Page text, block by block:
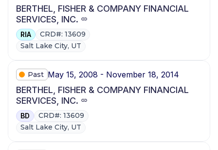
BERTHEL, FISHER & COMPANY FINANCIAL
SERVICES, INC.
RIA
CRD#: 13609
Salt Lake City, UT
Past May 15, 2008 - November 18, 2014
BERTHEL, FISHER & COMPANY FINANCIAL
SERVICES, INC.
BD
CRD#: 13609
Salt Lake City, UT